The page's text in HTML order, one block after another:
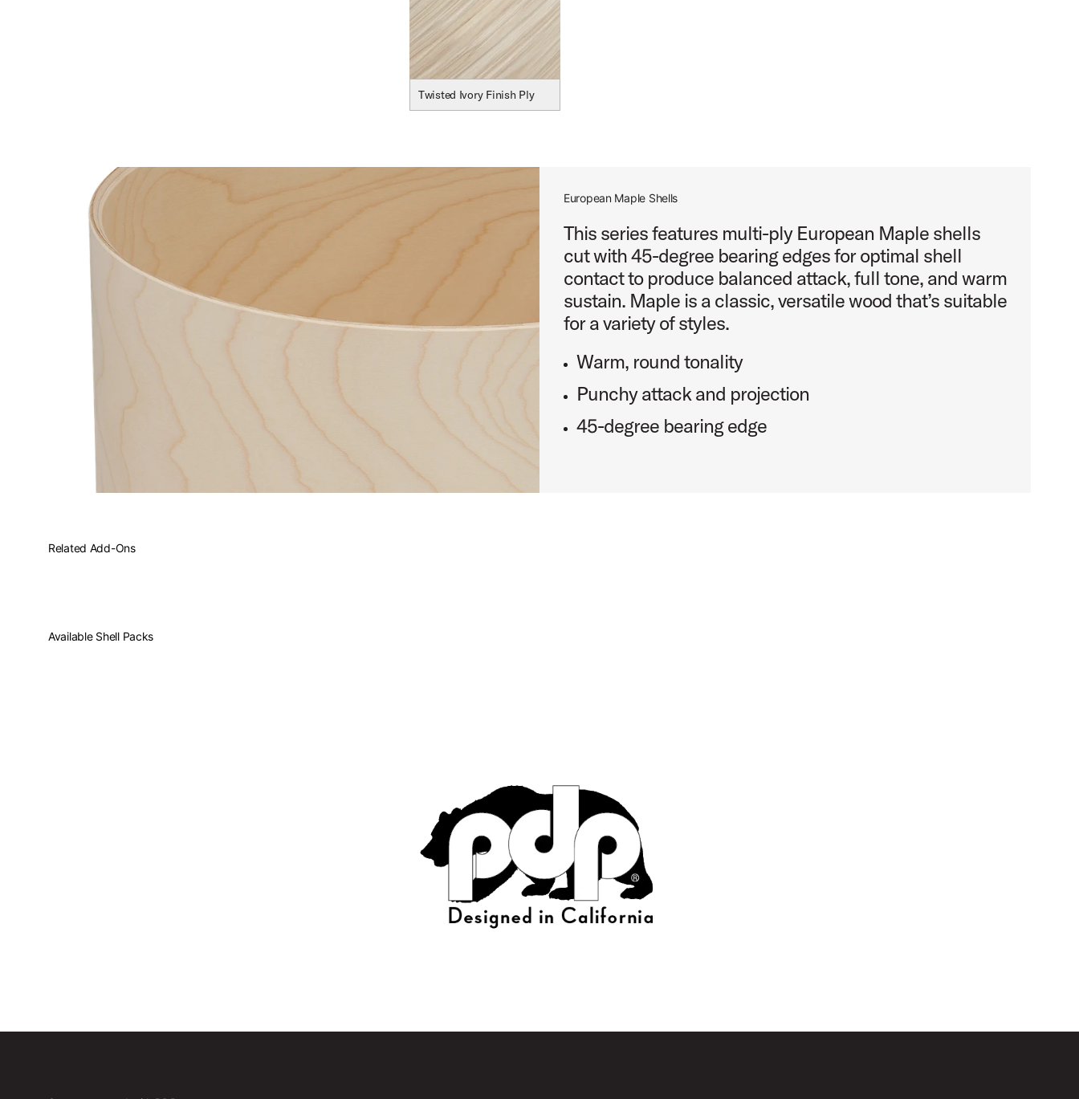
Twisted Ivory Finish Ply
European Maple Shells
This series features multi-ply European Maple shells
cut with 45-degree bearing edges for optimal shell
contact to produce balanced attack, full tone, and warm
sustain. Maple is a classic, versatile wood that’s suitable
for a variety of styles.
Warm, round tonality
Punchy attack and projection
45-degree bearing edge
Related Add-Ons
Available Shell Packs